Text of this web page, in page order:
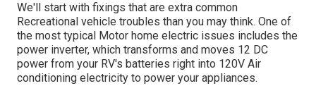
We'll start with fixings that are extra common
Recreational vehicle troubles than you may think. One of
the most typical Motor home electric issues includes the
power inverter, which transforms and moves 12 DC
power from your RV's batteries right into 120V Air
conditioning electricity to power your appliances.